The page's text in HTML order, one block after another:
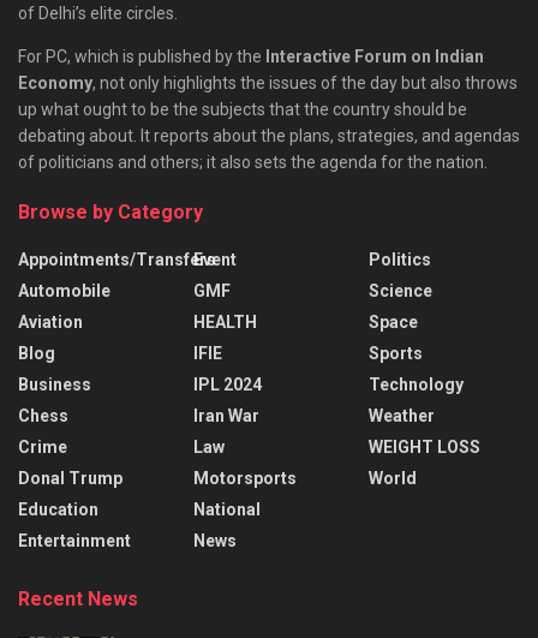
of Delhi’s elite circles.
For PC, which is published by the Interactive Forum on Indian
Economy, not only highlights the issues of the day but also throws
up what ought to be the subjects that the country should be
debating about. It reports about the plans, strategies, and agendas
of politicians and others; it also sets the agenda for the nation.
Browse by Category
Appointments/Transfers
Automobile
Aviation
Blog
Business
Chess
Crime
Donal Trump
Education
Entertainment
Event
GMF
HEALTH
IFIE
IPL 2024
Iran War
Law
Motorsports
National
News
Politics
Science
Space
Sports
Technology
Weather
WEIGHT LOSS
World
Recent News